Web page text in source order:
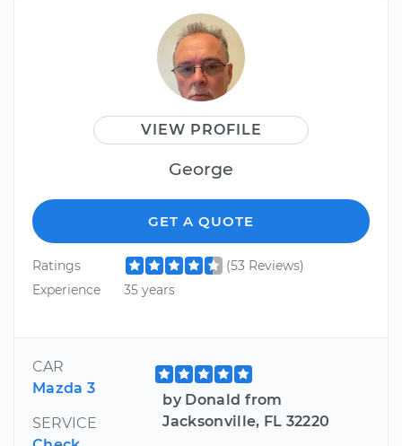
VIEW PROFILE
George
GET A QUOTE
Ratings
(53 Reviews)
Experience
35 years
CAR
Mazda 3
SERVICE
by Donald from
Jacksonville, FL 32220